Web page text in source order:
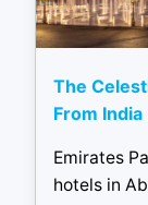
The
From India
Emirates
hotels in